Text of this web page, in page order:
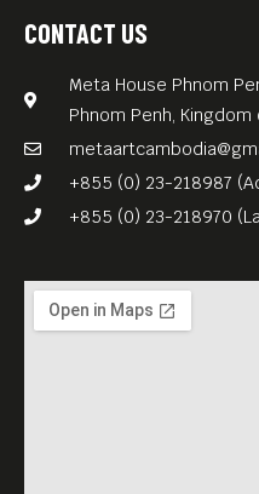
given by
persuade
the strong
and defeat
witch?
out more, at:
https://
CONTACT US
Meta House Phnom
Phnom Penh,
+855 (0) 23-218987
+855 (0) 23-218970